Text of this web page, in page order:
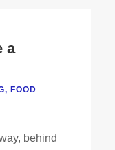
a
, FOOD
behind